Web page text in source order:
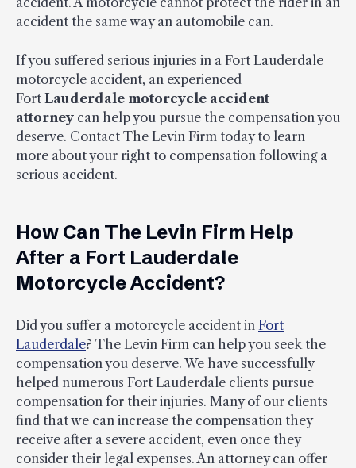
accident the same way an automobile can.
If you suffered serious injuries in a Fort Lauderdale
motorcycle accident, an experienced
Fort Lauderdale motorcycle accident
attorney can help you pursue the compensation you
deserve. Contact The Levin Firm today to learn
more about your right to compensation following a
serious accident.
How Can The Levin Firm Help
After a Fort Lauderdale
Motorcycle Accident?
Did you suffer a motorcycle accident in Fort
Lauderdale? The Levin Firm can help you seek the
compensation you deserve. We have successfully
helped numerous Fort Lauderdale clients pursue
compensation for their injuries. Many of our clients
find that we can increase the compensation they
receive after a severe accident, even once they
consider their legal expenses. An attorney can offer